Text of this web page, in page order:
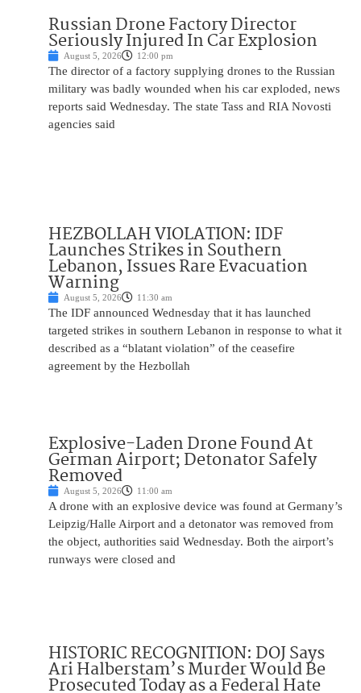
Russian Drone Factory Director
Seriously Injured In Car Explosion
August 5, 2026 12:00 pm
The director of a factory supplying drones to the Russian
military was badly wounded when his car exploded, news
reports said Wednesday. The state Tass and RIA Novosti
agencies said
HEZBOLLAH VIOLATION: IDF
Launches Strikes in Southern
Lebanon, Issues Rare Evacuation
Warning
August 5, 2026 11:30 am
The IDF announced Wednesday that it has launched
targeted strikes in southern Lebanon in response to what it
described as a “blatant violation” of the ceasefire
agreement by the Hezbollah
Explosive-Laden Drone Found At
German Airport; Detonator Safely
Removed
August 5, 2026 11:00 am
A drone with an explosive device was found at Germany’s
Leipzig/Halle Airport and a detonator was removed from
the object, authorities said Wednesday. Both the airport’s
runways were closed and
HISTORIC RECOGNITION: DOJ Says
Ari Halberstam’s Murder Would Be
Prosecuted Today as a Federal Hate